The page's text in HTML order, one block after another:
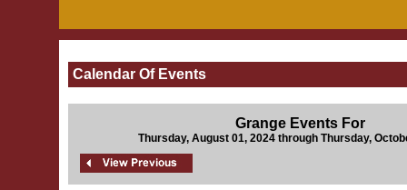
Calendar Of Events
Grange Events For
Thursday, August 01, 2024 through Thursday,